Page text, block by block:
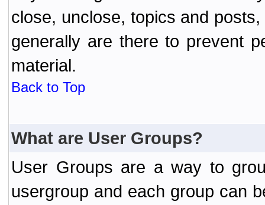
close, unclose, topics and
generally are there to prevent
material.
Back to Top
What are User Groups?
User Groups are a way to
usergroup and each group can